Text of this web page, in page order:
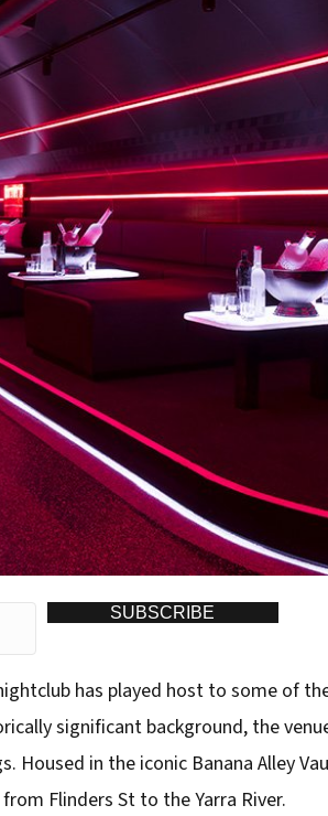
SUBSCRIBE
has played host to some of
significant background, the
Housed in the iconic Banana Alley
Flinders St to the Yarra River.